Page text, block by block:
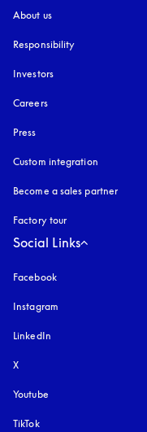
About us
Responsibility
Investors
Careers
Press
Custom integration
Become a sales partner
Factory tour
Social Links
Facebook
Instagram
LinkedIn
X
Youtube
TikTok